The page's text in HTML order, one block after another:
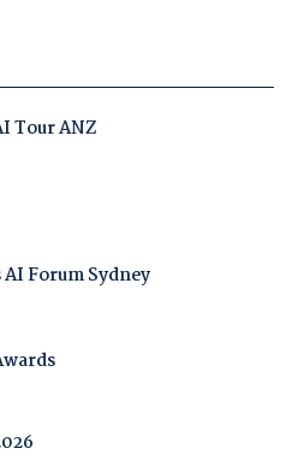
Tour ANZ
Forum Sydney